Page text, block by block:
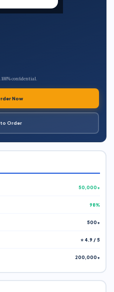
confidential.
Now
to Order
50,000+
98%
500+
⭐ 4.9 / 5
200,000+